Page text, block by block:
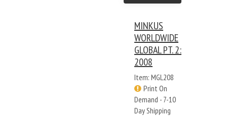
MINKUS
WORLDWIDE
GLOBAL PT. 2:
2008
Item: MGL208
Print On
Demand - 7-10
Day Shipping